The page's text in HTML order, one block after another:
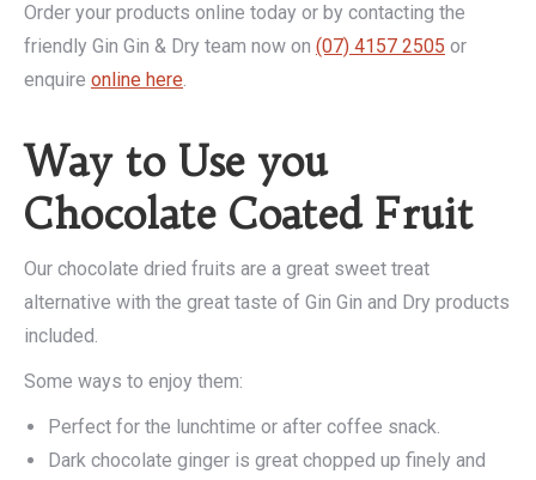
Order your products online today or by contacting the
friendly Gin Gin & Dry team now on (07) 4157 2505 or
enquire online here.
Way to Use you
Chocolate Coated Fruit
Our chocolate dried fruits are a great sweet treat
alternative with the great taste of Gin Gin and Dry products
included.
Some ways to enjoy them:
Perfect for the lunchtime or after coffee snack.
Dark chocolate ginger is great chopped up finely and